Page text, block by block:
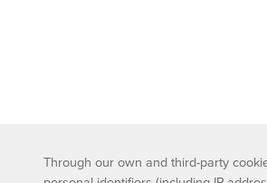
Through our own and third-party